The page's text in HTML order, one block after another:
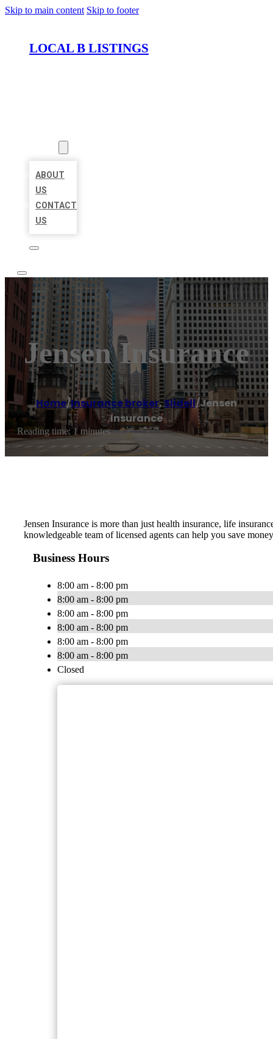
Skip to main content Skip to footer
LOCAL B LISTINGS
ABOUT
US
CONTACT
US
Jensen Insurance
Home/Insurance broker,Slidell/Jensen
Insurance
Reading time: 1 minutes
Jensen Insurance is more than just health insurance, life
knowledgeable team of licensed agents can help you save
Business Hours
8:00 am - 8:00 pm
8:00 am - 8:00 pm
8:00 am - 8:00 pm
8:00 am - 8:00 pm
8:00 am - 8:00 pm
8:00 am - 8:00 pm
Closed